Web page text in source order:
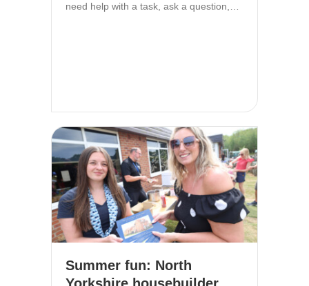
need help with a task, ask a question,…
Summer fun: North